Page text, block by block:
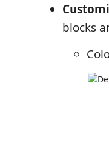
blocks